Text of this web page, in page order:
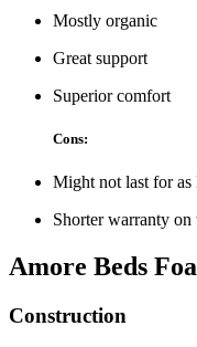
Mostly organic
Great support
Superior comfort
Cons:
Might not last for
Shorter warranty on
Amore Beds
Construction